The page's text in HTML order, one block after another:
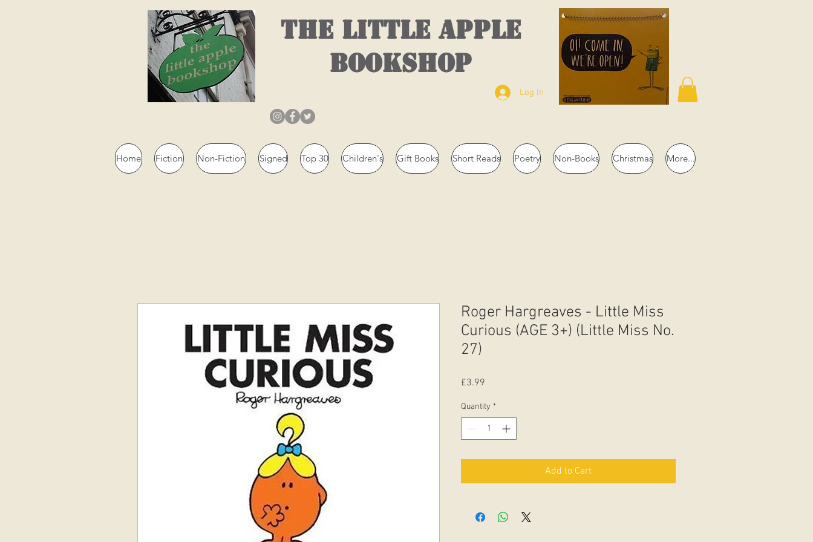
THE LITTLE APPLE
BOOKSHOP
Log In
Home Fiction Non-Fiction Signed Top 30 Children's Gift Books Short Reads Poetry Non-Books Christmas More...
Roger Hargreaves - Little Miss
Curious (AGE 3+) (Little Miss No.
27)
£3.99
Quantity *
Add to Cart